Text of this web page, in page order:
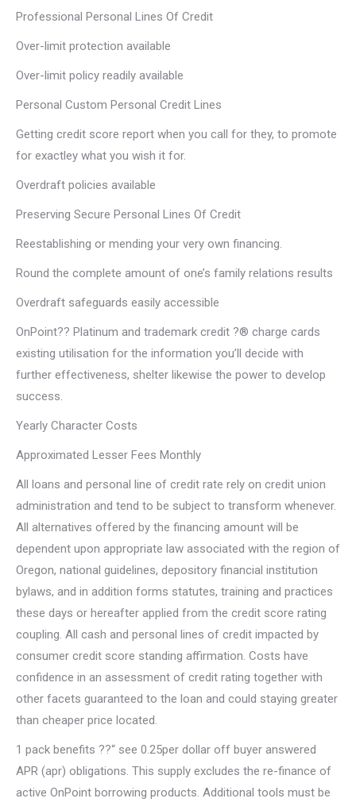
Professional Personal Lines Of Credit
Over-limit protection available
Over-limit policy readily available
Personal Custom Personal Credit Lines
Getting credit score report when you call for they, to promote
for exactley what you wish it for.
Overdraft policies available
Preserving Secure Personal Lines Of Credit
Reestablishing or mending your very own financing.
Round the complete amount of one’s family relations results
Overdraft safeguards easily accessible
OnPoint?? Platinum and trademark credit ?® charge cards
existing utilisation for the information you’ll decide with
further effectiveness, shelter likewise the power to develop
success.
Yearly Character Costs
Approximated Lesser Fees Monthly
All loans and personal line of credit rate rely on credit union
administration and tend to be subject to transform whenever.
All alternatives offered by the financing amount will be
dependent upon appropriate law associated with the region of
Oregon, national guidelines, depository financial institution
bylaws, and in addition forms statutes, training and practices
these days or hereafter applied from the credit score rating
coupling. All cash and personal lines of credit impacted by
consumer credit score standing affirmation. Costs have
confidence in an assessment of credit rating together with
other facets guaranteed to the loan and could staying greater
than cheaper price located.
1 pack benefits ??“ see 0.25per dollar off buyer answered
APR (apr) obligations. This supply excludes the re-finance of
active OnPoint borrowing products. Additional tools must be